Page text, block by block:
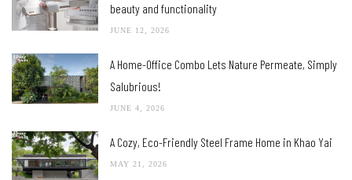
beauty and functionality
JUNE 12, 2026
A Home-Office Combo Lets Nature Permeate, Simply
Salubrious!
JUNE 4, 2026
A Cozy, Eco-Friendly Steel Frame Home in Khao Yai
MAY 21, 2026